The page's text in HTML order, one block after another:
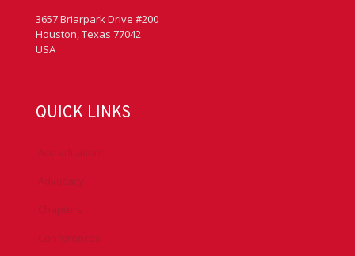
3657 Briarpark Drive #200
Houston, Texas 77042
USA
QUICK LINKS
Accreditation
Advocacy
Chapters
Conferences